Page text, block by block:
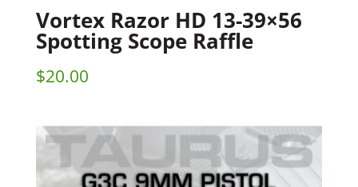
Vortex Razor HD 13-39×56
Spotting Scope Raffle
$20.00